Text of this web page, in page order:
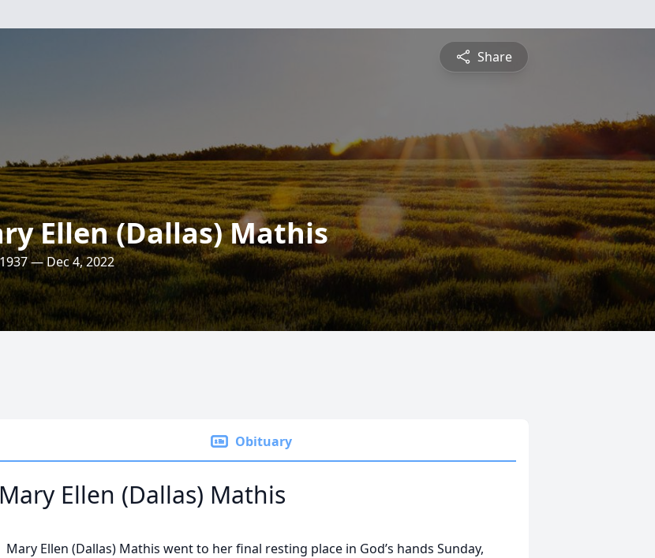
Share
Ellen (Dallas) Mathis
— Dec 4, 2022
Obituary
Mary Ellen (Dallas) Mathis
Mary Ellen (Dallas) Mathis went to her final resting place in God’s hands Sunday,